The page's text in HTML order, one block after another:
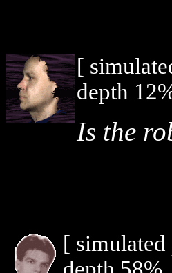
[
depth
Is the
[ simulated